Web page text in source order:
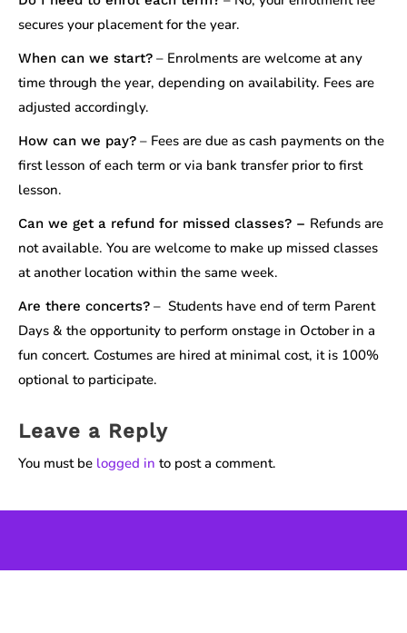
secures your placement for the year.
When can we start? – Enrolments are welcome at any
time through the year, depending on availability. Fees are
adjusted accordingly.
How can we pay? – Fees are due as cash payments on the
first lesson of each term or via bank transfer prior to first
lesson.
Can we get a refund for missed classes? – Refunds are
not available. You are welcome to make up missed classes
at another location within the same week.
Are there concerts? – Students have end of term Parent
Days & the opportunity to perform onstage in October in a
fun concert. Costumes are hired at minimal cost, it is 100%
optional to participate.
Leave a Reply
You must be logged in to post a comment.